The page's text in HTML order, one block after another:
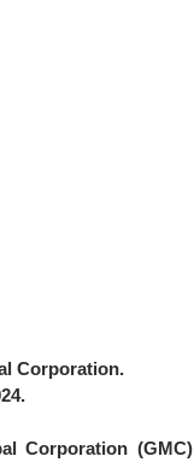
Corporation.
Corporation (GMC)